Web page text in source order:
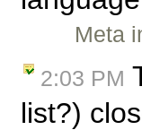
Meta
2:03 PM
list?)